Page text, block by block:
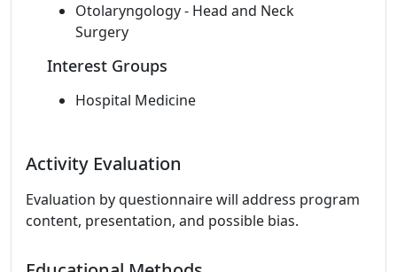
Otolaryngology - Head and Neck
Surgery
Interest Groups
Hospital Medicine
Activity Evaluation
Evaluation by questionnaire will address program
content, presentation, and possible bias.